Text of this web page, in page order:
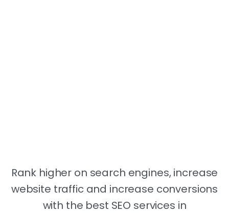
Rank higher on search engines, increase
website traffic and increase conversions
with the best SEO services in